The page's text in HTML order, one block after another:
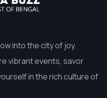
into the city of joy.
vibrant events, savor
in the rich culture of